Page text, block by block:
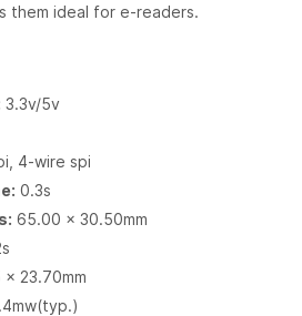
them ideal for e-readers.
3.3v/5v
4-wire spi
0.3s
65.00 × 30.50mm
23.70mm